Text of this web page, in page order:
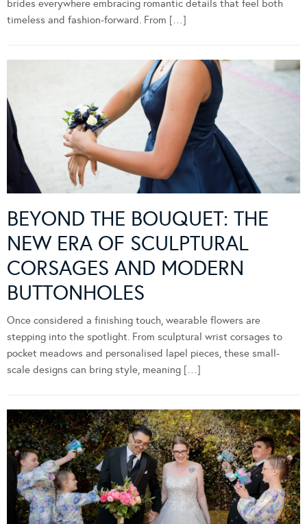
brides everywhere embracing romantic details that feel both
timeless and fashion-forward. From […]
BEYOND THE BOUQUET: THE
NEW ERA OF SCULPTURAL
CORSAGES AND MODERN
BUTTONHOLES
Once considered a finishing touch, wearable flowers are
stepping into the spotlight. From sculptural wrist corsages to
pocket meadows and personalised lapel pieces, these small-
scale designs can bring style, meaning […]